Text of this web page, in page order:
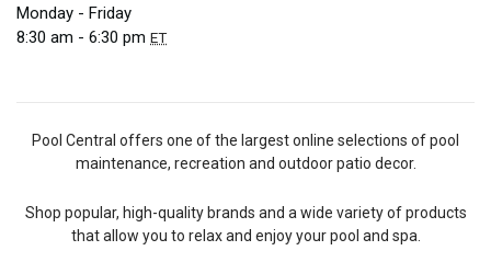
Monday - Friday
8:30 am - 6:30 pm ET
Pool Central offers one of the largest online selections of pool
maintenance, recreation and outdoor patio decor.
Shop popular, high-quality brands and a wide variety of products
that allow you to relax and enjoy your pool and spa.